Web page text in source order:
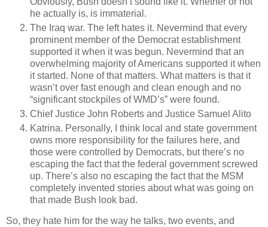
he actually is, is immaterial.
The Iraq war. The left hates it. Nevermind that every
prominent member of the Democrat establishment
supported it when it was begun. Nevermind that an
overwhelming majority of Americans supported it when
it started. None of that matters. What matters is that it
wasn’t over fast enough and clean enough and no
“significant stockpiles of WMD’s” were found.
Chief Justice John Roberts and Justice Samuel Alito
Katrina. Personally, I think local and state government
owns more responsibility for the failures here, and
those were controlled by Democrats, but there’s no
escaping the fact that the federal government screwed
up. There’s also no escaping the fact that the MSM
completely invented stories about what was going on
that made Bush look bad.
So, they hate him for the way he talks, two events, and